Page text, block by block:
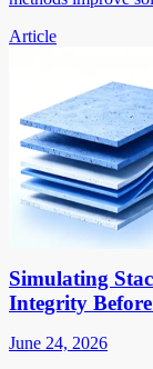
Article
Simulating
Integrity
June 24, 2026